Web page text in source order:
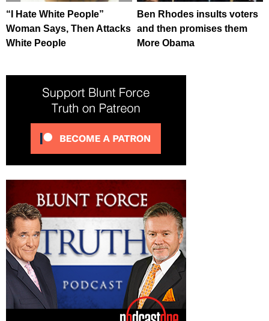
“I Hate White People”
Woman Says, Then Attacks
White People
Ben Rhodes insults voters
and then promises them
More Obama